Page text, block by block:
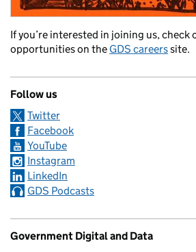
If you’re interested in joining us, check
opportunities on the GDS careerssite.
Follow us
Twitter
Facebook
YouTube
Instagram
LinkedIn
GDS Podcasts
Government Digital and Data